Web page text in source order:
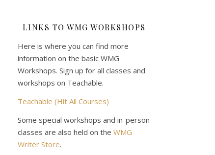
LINKS TO WMG WORKSHOPS
Here is where you can find more
information on the basic WMG
Workshops. Sign up for all classes and
workshops on Teachable.
Teachable (Hit All Courses)
Some special workshops and in-person
classes are also held on the WMG
Writer Store.